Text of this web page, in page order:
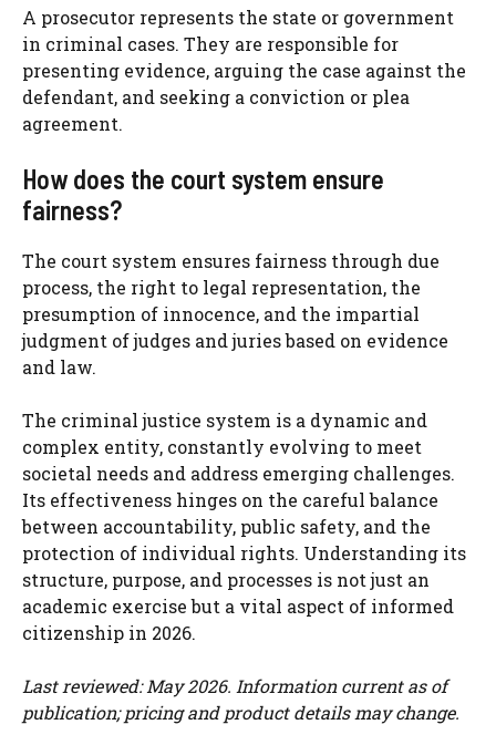
A prosecutor represents the state or government
in criminal cases. They are responsible for
presenting evidence, arguing the case against the
defendant, and seeking a conviction or plea
agreement.
How does the court system ensure
fairness?
The court system ensures fairness through due
process, the right to legal representation, the
presumption of innocence, and the impartial
judgment of judges and juries based on evidence
and law.
The criminal justice system is a dynamic and
complex entity, constantly evolving to meet
societal needs and address emerging challenges.
Its effectiveness hinges on the careful balance
between accountability, public safety, and the
protection of individual rights. Understanding its
structure, purpose, and processes is not just an
academic exercise but a vital aspect of informed
citizenship in 2026.
Last reviewed: May 2026. Information current as of
publication; pricing and product details may change.